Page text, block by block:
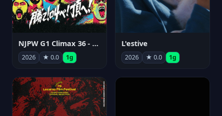
NJPW G1 Climax 36 - Day 15
2026 ★ 0.0 1g
L'estive
2026 ★ 0.0 1g